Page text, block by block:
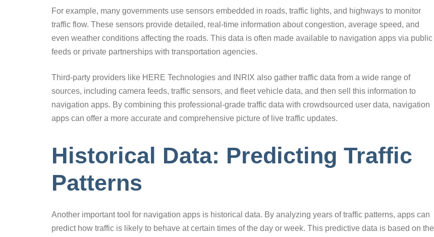
For example, many governments use sensors embedded in roads, traffic lights, and highways to monitor
traffic flow. These sensors provide detailed, real-time information about congestion, average speed, and
even weather conditions affecting the roads. This data is often made available to navigation apps via public
feeds or private partnerships with transportation agencies.
Third-party providers like HERE Technologies and INRIX also gather traffic data from a wide range of
sources, including camera feeds, traffic sensors, and fleet vehicle data, and then sell this information to
navigation apps. By combining this professional-grade traffic data with crowdsourced user data, navigation
apps can offer a more accurate and comprehensive picture of live traffic updates.
Historical Data: Predicting Traffic
Patterns
Another important tool for navigation apps is historical data. By analyzing years of traffic patterns, apps can
predict how traffic is likely to behave at certain times of the day or week. This predictive data is based on the